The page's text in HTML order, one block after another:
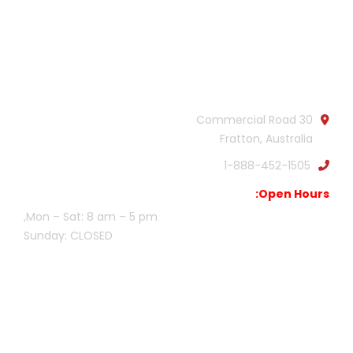
30 Commercial Road
Fratton, Australia
1-888-452-1505
Open Hours:
Mon – Sat: 8 am – 5 pm,
Sunday: CLOSED